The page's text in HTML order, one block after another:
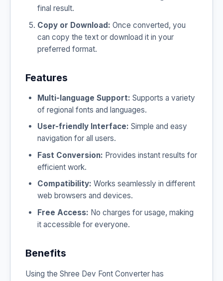
final result.
Copy or Download: Once converted, you
can copy the text or download it in your
preferred format.
Features
Multi-language Support: Supports a variety
of regional fonts and languages.
User-friendly Interface: Simple and easy
navigation for all users.
Fast Conversion: Provides instant results for
efficient work.
Compatibility: Works seamlessly in different
web browsers and devices.
Free Access: No charges for usage, making
it accessible for everyone.
Benefits
Using the Shree Dev Font Converter has